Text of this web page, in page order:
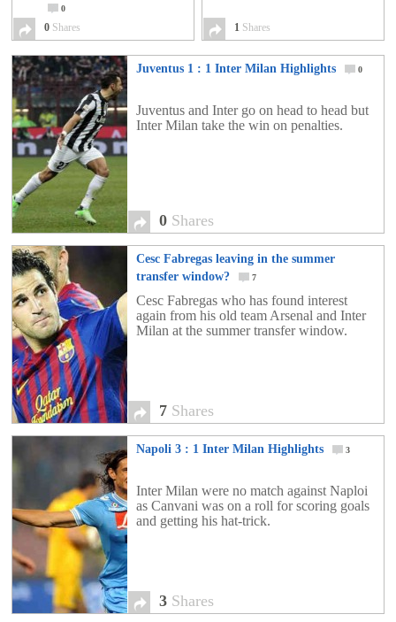
0
0 Shares 1 Shares
Juventus 1 : 1 Inter Milan Highlights 0
Juventus and Inter go on head to head but
Inter Milan take the win on penalties.
0 Shares
Cesc Fabregas leaving in the summer
transfer window?
7
Cesc Fabregas who has found interest
again from his old team Arsenal and Inter
Milan at the summer transfer window.
7 Shares
Napoli 3 : 1 Inter Milan Highlights 3
Inter Milan were no match against Naploi
as Canvani was on a roll for scoring goals
and getting his hat-trick.
3 Shares